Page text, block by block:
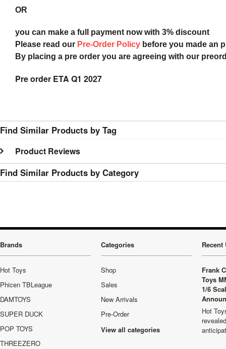
OR
you can make a full payment now with 3% discount
Please read our Pre-Order Policy before you made an
By placing a pre order you are agreeing with our
Pre order ETA Q1 2027
Find Similar Products by Tag
Product Reviews
Find Similar Products by Category
Brands
Hot Toys
Phicen TBLeague
DAMTOYS
SUPER DUCK
POP TOYS
THREEZERO
Categories
Shop
Sales
New Arrivals
Pre-Order
View all categories
Recent
Frank
Toys
1/6
Hot